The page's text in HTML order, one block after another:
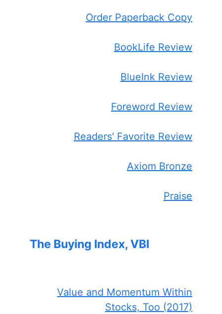
Order Paperback Copy
BookLife Review
BlueInk Review
Foreword Review
Readers' Favorite Review
Axiom Bronze
Praise
The Buying Index, VBI
Value and Momentum Within
Stocks, Too (2017)